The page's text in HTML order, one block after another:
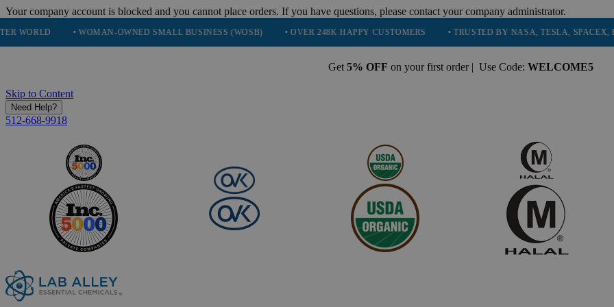
Your company account is blocked and you cannot place orders. If you have questions, please contact your company administrator.
• WOMAN-OWNED SMALL BUSINESS (WOSB) • OVER 248K HAPPY CUSTOMERS • TRUSTED BY NASA, TESLA, SPACEX, BOEING &
Get 5% OFF on your first order | Use Code: WELCOME5
Skip to Content
Need Help?
512-668-9918